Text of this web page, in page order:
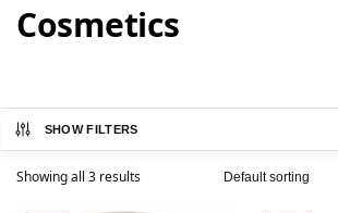
Cosmetics
SHOW FILTERS
Showing all 3 results